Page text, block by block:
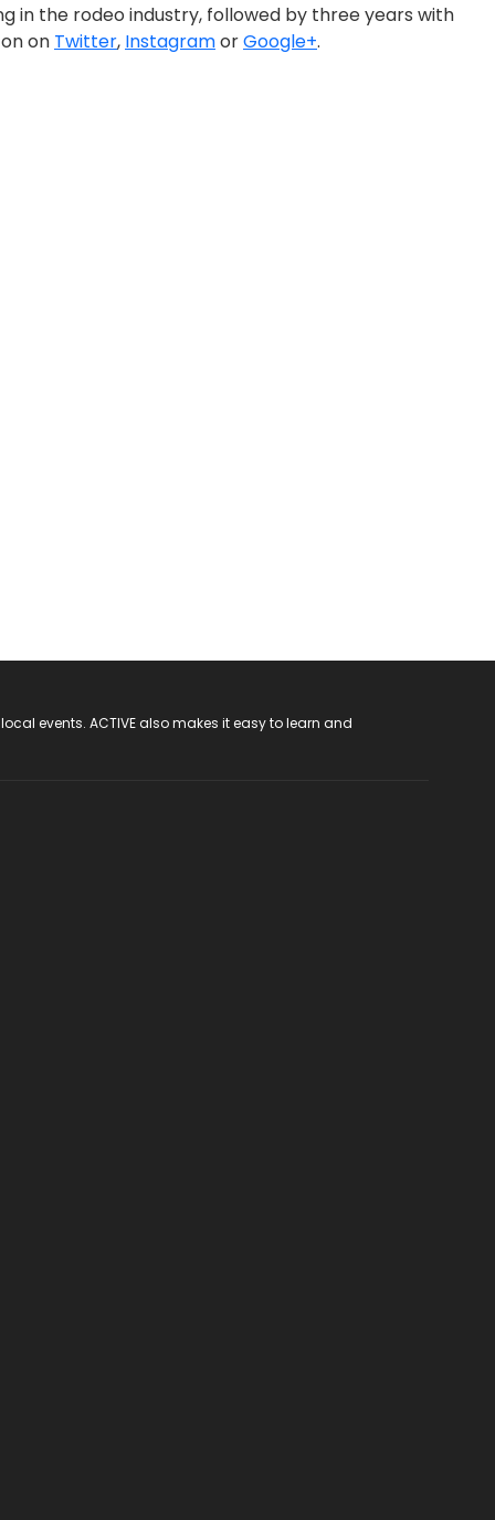
in the rodeo industry, followed by three years with
on Twitter, InstagramorGoogle+.
events. ACTIVE also makes it easy to learn and